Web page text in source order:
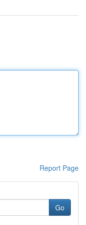
Report Page
Go